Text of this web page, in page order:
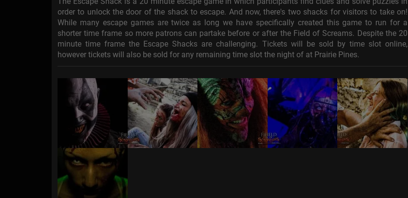
order to unlock the door of the shack to escape. And now, there's two shacks for visitors to take on!
While many escape games are twice as long we have specifically created this game to run for a
shorter time frame so more patrons can partake before or after the Field of Screams. Despite the 20
minute time frame the Escape Shacks are challenging. Tickets will be sold by time slot online,
however tickets will also be sold for any remaining time slot the night of at Prairie Pines.